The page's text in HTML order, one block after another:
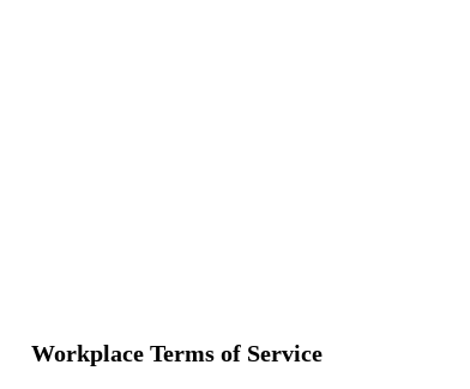
Workplace Terms of Service